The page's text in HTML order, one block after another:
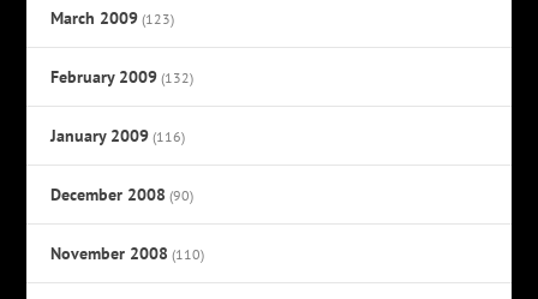
March 2009 (123)
February 2009 (132)
January 2009 (116)
December 2008 (90)
November 2008 (110)